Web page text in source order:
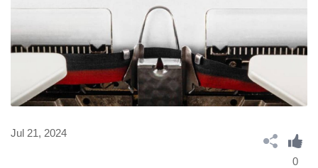
Jul 21, 2024
0